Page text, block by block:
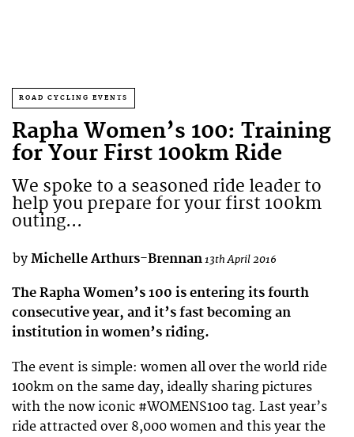
ROAD CYCLING EVENTS
Rapha Women’s 100: Training
for Your First 100km Ride
We spoke to a seasoned ride leader to
help you prepare for your first 100km
outing...
by Michelle Arthurs-Brennan13th April 2016
The Rapha Women’s 100 is entering its fourth
consecutive year, and it’s fast becoming an
institution in women’s riding.
The event is simple: women all over the world ride
100km on the same day, ideally sharing pictures
with the now iconic #WOMENS100 tag. Last year’s
ride attracted over 8,000 women and this year the